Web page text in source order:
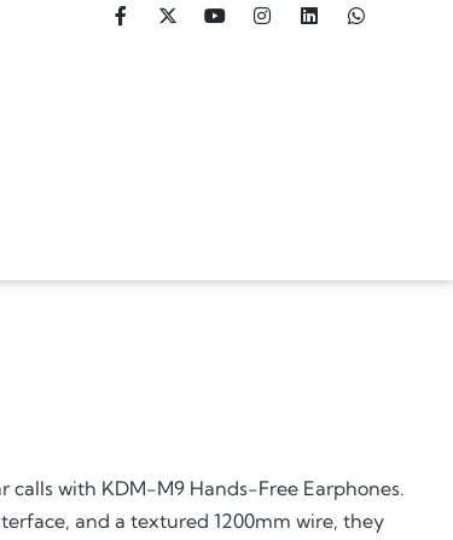
with KDM-M9 Hands-Free Earphones.
and a textured 1200mm wire, they